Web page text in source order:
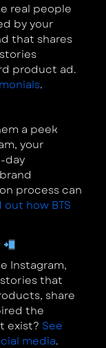
real people
by your
that shares
product ad.
.
a peek
your
day
process can
out how BTS
Instagram,
that
share
the
exist? See
media.